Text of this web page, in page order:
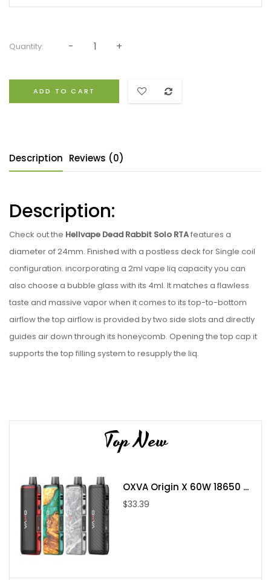
Quantity:
ADD TO CART
Description Reviews (0)
Description:
Check out the Hellvape Dead Rabbit Solo RTAfeatures a
diameter of 24mm. Finished with a postless deck for Single coil
configuration. incorporating a 2ml vape liq capacity you can
also choose a bubble glass with its 4ml. It matches a flawless
taste and massive vapor when it comes to its top-to-bottom
airflow the top airflow is provided by two side slots and directly
guides air down through its honeycomb. Opening the top cap it
supports the top filling system to resupply the liq.
1pc Dead Rabbit Solo RTA
1pc Accessory Bag
1pc User Manual
Top New
OXVA Origin X 60W 18650 ...
$33.39